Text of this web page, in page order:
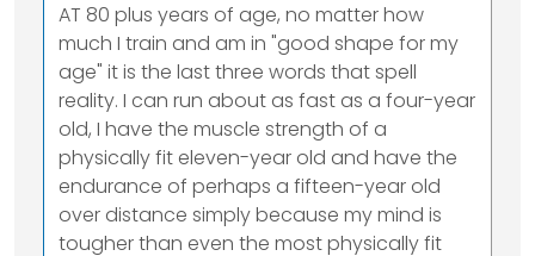
AT 80 plus years of age, no matter how
much I train and am in "good shape for my
age" it is the last three words that spell
reality. I can run about as fast as a four-year
old, I have the muscle strength of a
physically fit eleven-year old and have the
endurance of perhaps a fifteen-year old
over distance simply because my mind is
tougher than even the most physically fit